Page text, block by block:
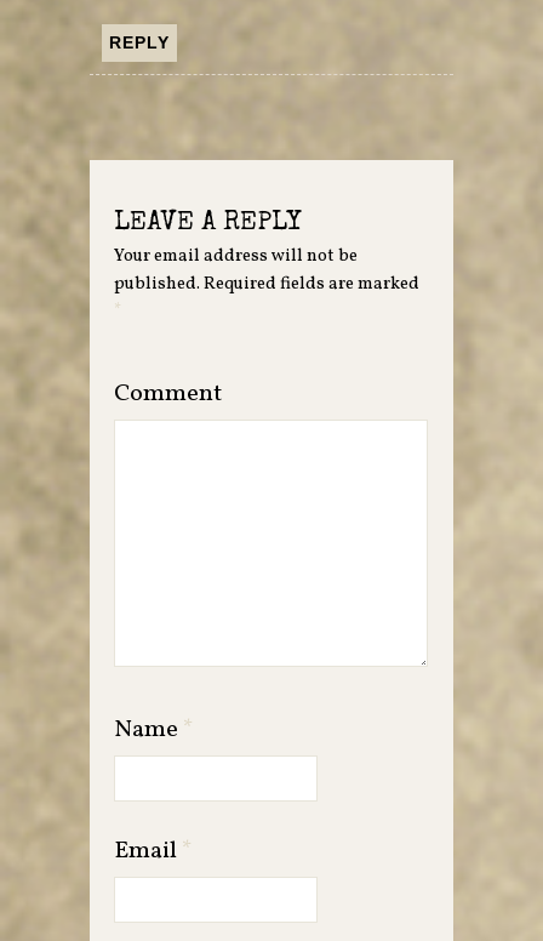
REPLY
LEAVE A REPLY
Your email address will not be
published. Required fields are marked
*
Comment
Name *
Email*